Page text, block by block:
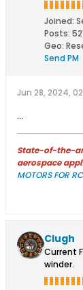
Joined:
Posts:
Geo:
Send PM
Jun 28, 2024,
...
State-of-the-
aerospace
MOTORS FOR
Clugh
Current
winder.